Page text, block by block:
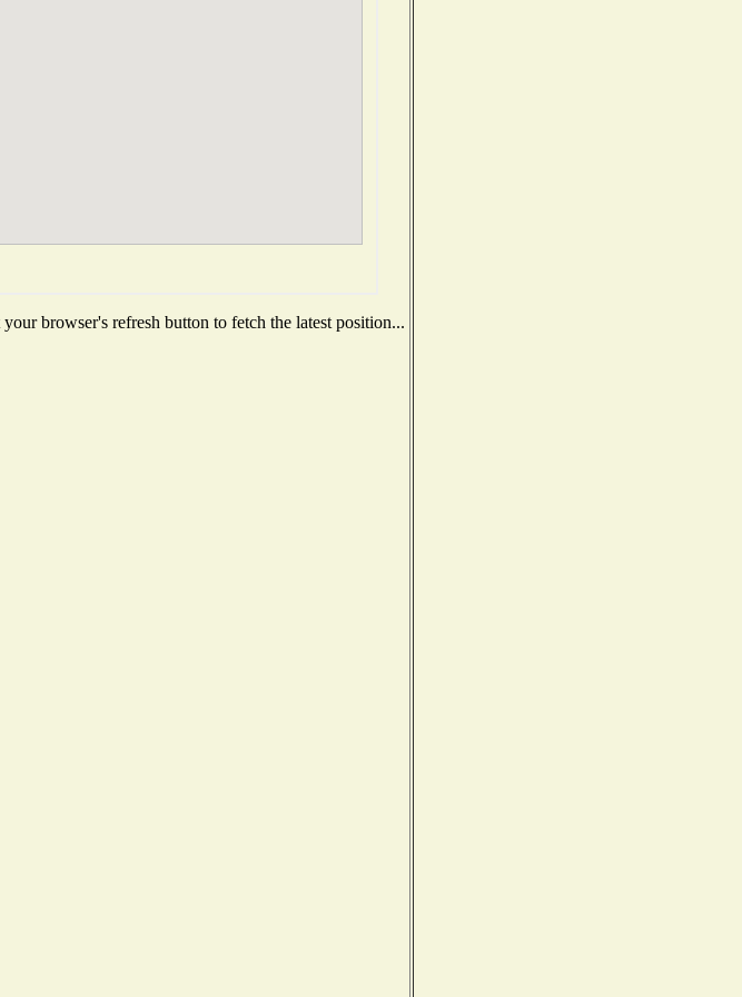
browser's refresh button to fetch the latest position...